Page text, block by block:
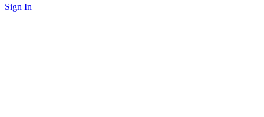
Sign In